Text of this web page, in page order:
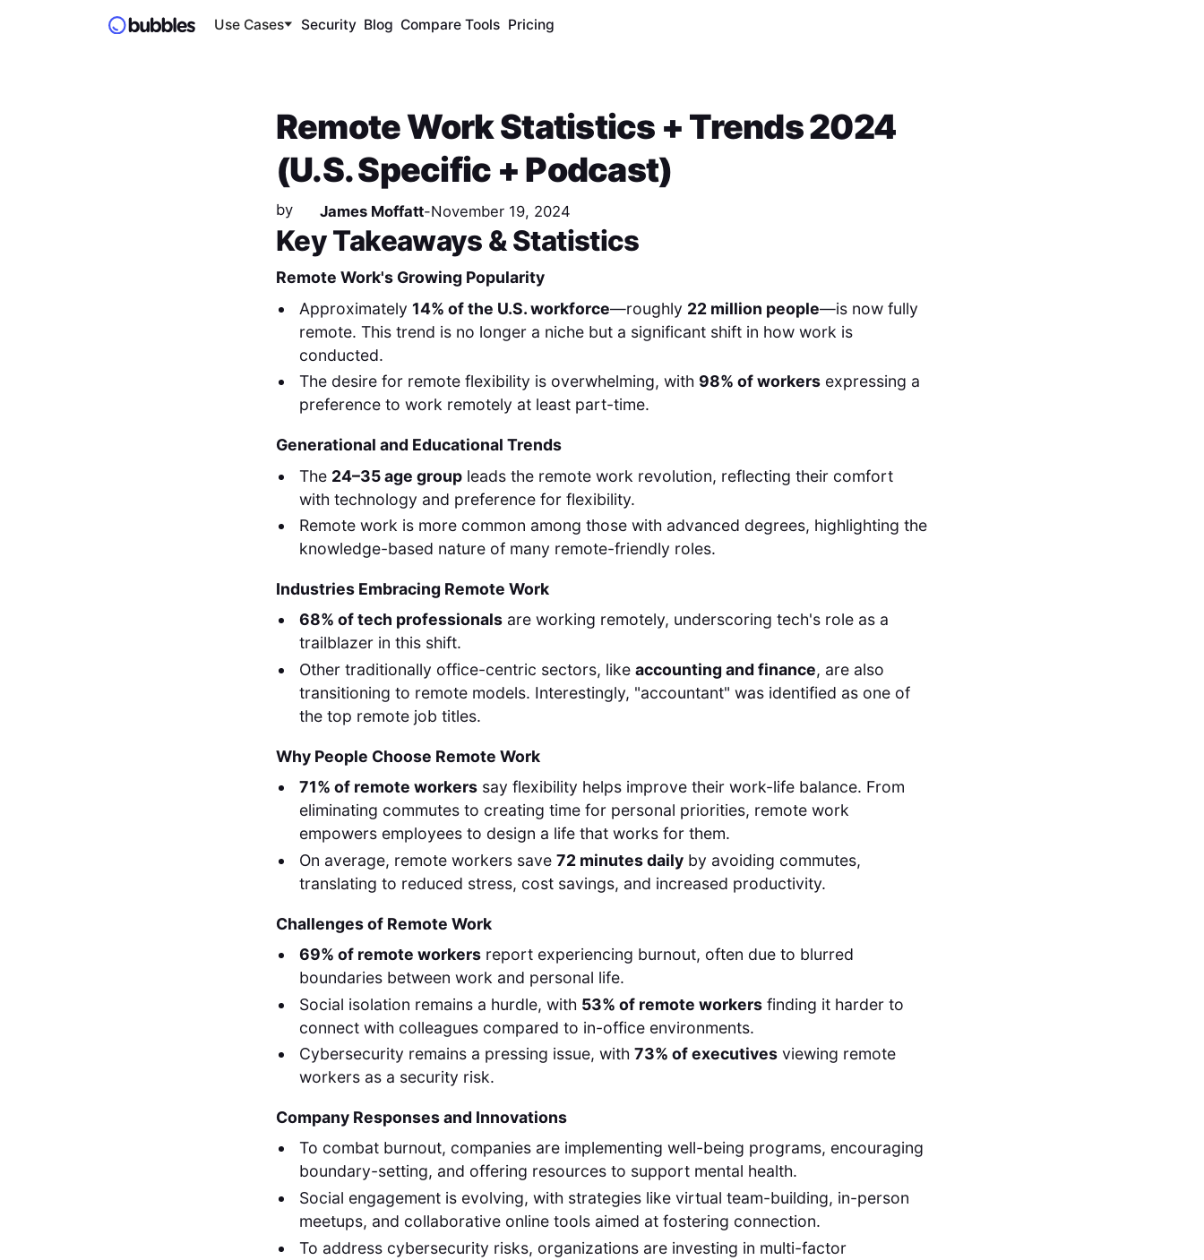
Use Cases Security Blog Compare Tools Pricing
Remote Work Statistics + Trends 2024
(U.S. Specific + Podcast)
by James Moffatt-November 19, 2024
Key Takeaways & Statistics
Remote Work's Growing Popularity
Approximately14% of the U.S. workforce—roughly 22 million people—is now fully
remote. This trend is no longer a niche but a significant shift in how work is
conducted.
The desire for remote flexibility is overwhelming, with 98% of workers expressing a
preference to work remotely at least part-time.
Generational and Educational Trends
The 24–35 age group leads the remote work revolution, reflecting their comfort
with technology and preference for flexibility.
Remote work is more common among those with advanced degrees, highlighting the
knowledge-based nature of many remote-friendly roles.
Industries Embracing Remote Work
68% of tech professionals are working remotely, underscoring tech's role as a
trailblazer in this shift.
Other traditionally office-centric sectors, likeaccounting and finance, are also
transitioning to remote models. Interestingly, "accountant" was identified as one of
the top remote job titles.
Why People Choose Remote Work
71% of remote workers say flexibility helps improve their work-life balance. From
eliminating commutes to creating time for personal priorities, remote work
empowers employees to design a life that works for them.
On average, remote workers save72 minutes daily by avoiding commutes,
translating to reduced stress, cost savings, and increased productivity.
Challenges of Remote Work
69% of remote workers report experiencing burnout, often due to blurred
boundaries between work and personal life.
Social isolation remains a hurdle, with 53% of remote workers finding it harder to
connect with colleagues compared to in-office environments.
Cybersecurity remains a pressing issue, with73% of executives viewing remote
workers as a security risk.
Company Responses and Innovations
To combat burnout, companies are implementing well-being programs, encouraging
boundary-setting, and offering resources to support mental health.
Social engagement is evolving, with strategies like virtual team-building, in-person
meetups, and collaborative online tools aimed at fostering connection.
To address cybersecurity risks, organizations are investing in multi-factor